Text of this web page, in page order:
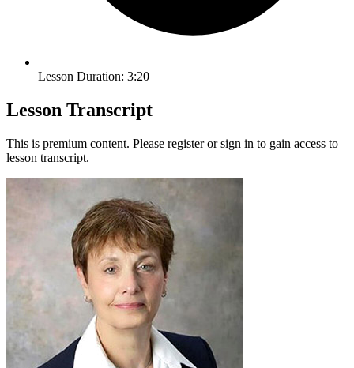
Lesson Duration: 3:20
Lesson Transcript
This is premium content. Please register or sign in to gain access to
lesson transcript.